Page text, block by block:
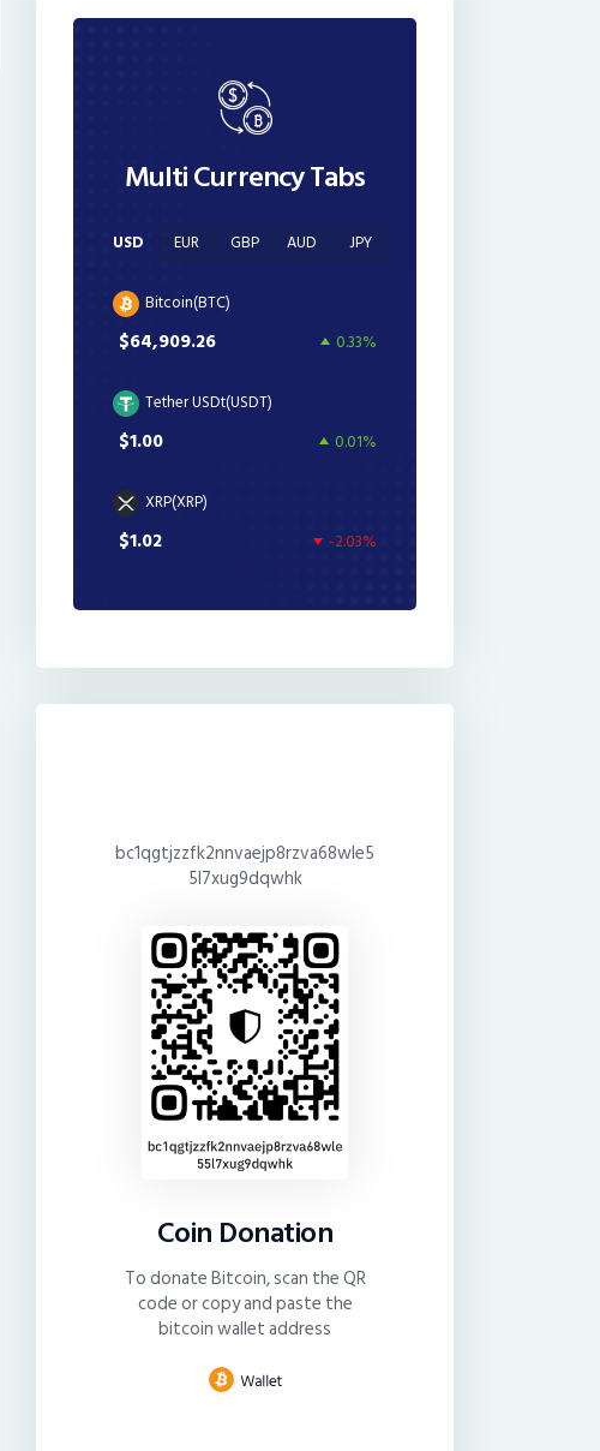
Multi Currency Tabs
USD EUR GBP AUD JPY
Bitcoin(BTC)
$64,909.26 0.33%
Tether USDt(USDT)
$1.00 0.01%
XRP(XRP)
$1.02 -2.03%
bc1qgtjzzfk2nnvaejp8rzva68wle5
5l7xug9dqwhk
Coin Donation
To donate Bitcoin, scan the QR
code or copy and paste the
bitcoin wallet address